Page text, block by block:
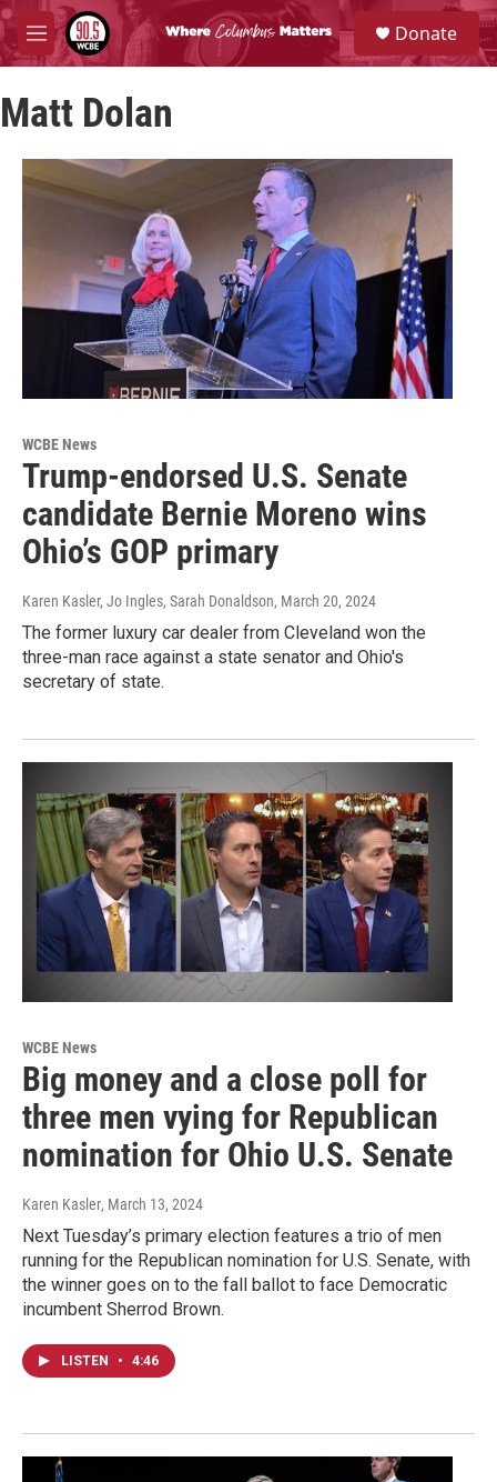
Skip to main content
M
e
u
S
e
a
Donate
Matt Dolan
WCBE News
Trump-endorsed U.S. Senate
candidate Bernie Moreno wins
Ohio’s GOP primary
Karen Kasler, Jo Ingles, Sarah Donaldson, March 20, 2024
The former luxury car dealer from Cleveland won the
three-man race against a state senator and Ohio's
secretary of state.
WCBE News
Big money and a close poll for
three men vying for Republican
nomination for Ohio U.S. Senate
Karen Kasler, March 13, 2024
Next Tuesday’s primary election features a trio of men
running for the Republican nomination for U.S. Senate, with
the winner goes on to the fall ballot to face Democratic
incumbent Sherrod Brown.
LISTEN • 4:46